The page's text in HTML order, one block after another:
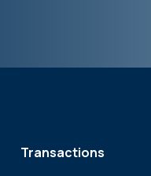
Transactions